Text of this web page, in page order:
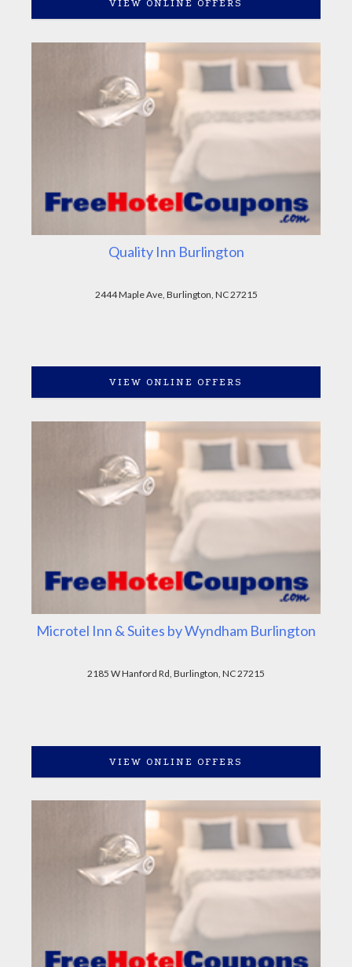
VIEW ONLINE OFFERS
Quality Inn Burlington
2444 Maple Ave, Burlington, NC 27215
VIEW ONLINE OFFERS
Microtel Inn & Suites by Wyndham Burlington
2185 W Hanford Rd, Burlington, NC 27215
VIEW ONLINE OFFERS